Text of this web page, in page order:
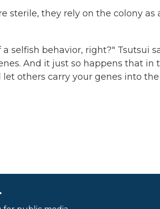
sterile, they rely on the colony
selfish behavior, right?" Tsutsui
And it just so happens that in
others carry your genes into